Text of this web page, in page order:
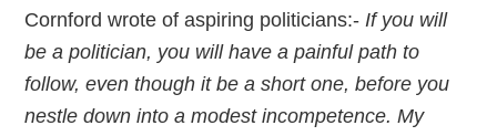
Cornford wrote of aspiring politicians:-If you will
be a politician, you will have a painful path to
follow, even though it be a short one, before you
nestle down into a modest incompetence. My